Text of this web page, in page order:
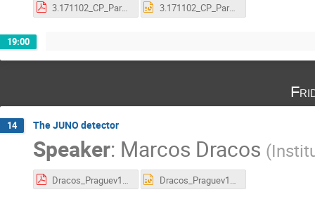
3.171102_CP_Parha_0nbb_majorovits.pdf 3.171102_CP_Parha_0nbb_majorovits.pptx
19:00
14 The JUNO detector
Speaker: Marcos Dracos (
Dracos_Praguev17L.pdf Dracos_Praguev17L.pptx